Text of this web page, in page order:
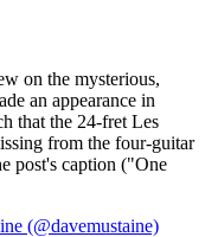
on the mysterious,
an appearance in
that the 24-fret Les
from the four-guitar
post's caption ("One
(@davemustaine)